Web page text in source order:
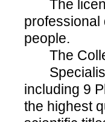
The
professional
people.
The
including 9
the highest